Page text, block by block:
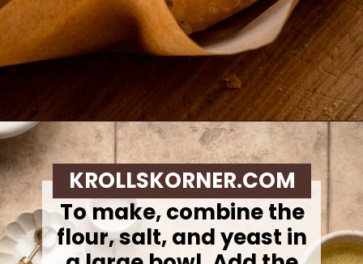
Opening https://krollskorner.com/recipes/breads/overnight-no-knead-bread/
To make, combine the
flour, salt, and yeast in
KROLLSKORNER.COM